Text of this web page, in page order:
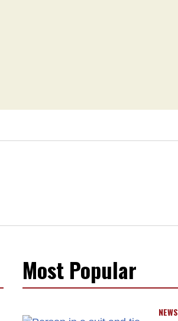
Most Popular
NEWS